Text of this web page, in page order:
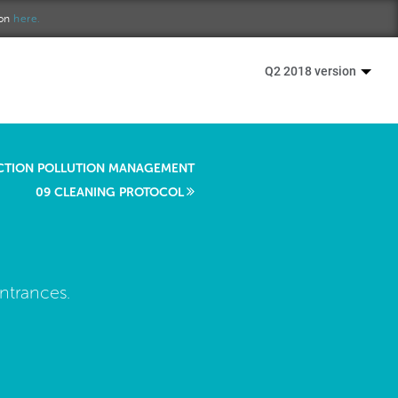
here.
Q2 2018 version
POLLUTION MANAGEMENT
09 CLEANING PROTOCOL